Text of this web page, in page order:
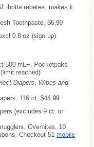
ibotta rebates, makes it
Toothpaste, $6.99
0.8 oz (sign up)
500 mL+, Pocketpaks
reached)
Diapers, Wipes and
116 ct, $44.99
(excludes 9 ct. or
Overnites, 10
Checkout 51 mobile